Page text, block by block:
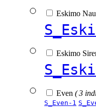
Eskimo
Eskimo
Even ( 3
S_Even-1